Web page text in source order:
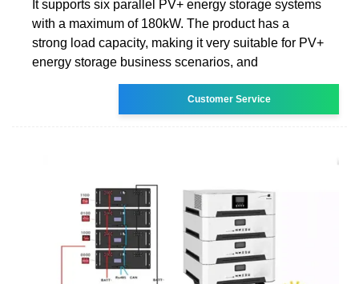
It supports six parallel PV+ energy storage systems
with a maximum of 180kW. The product has a
strong load capacity, making it very suitable for PV+
energy storage business scenarios, and
Customer Service